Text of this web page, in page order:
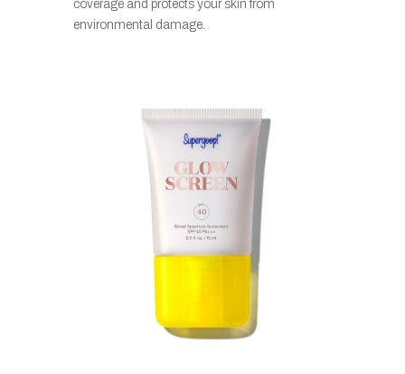
coverage and protects your skin from
environmental damage.